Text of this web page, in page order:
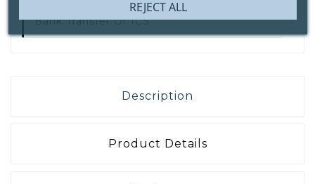
Secure Payment With
Bank Transfer Or ICS
Description
Product Details
REJECT ALL